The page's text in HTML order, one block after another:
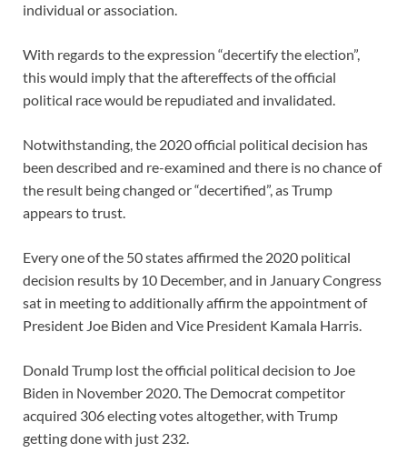
individual or association.
With regards to the expression “decertify the election”,
this would imply that the aftereffects of the official
political race would be repudiated and invalidated.
Notwithstanding, the 2020 official political decision has
been described and re-examined and there is no chance of
the result being changed or “decertified”, as Trump
appears to trust.
Every one of the 50 states affirmed the 2020 political
decision results by 10 December, and in January Congress
sat in meeting to additionally affirm the appointment of
President Joe Biden and Vice President Kamala Harris.
Donald Trump lost the official political decision to Joe
Biden in November 2020. The Democrat competitor
acquired 306 electing votes altogether, with Trump
getting done with just 232.